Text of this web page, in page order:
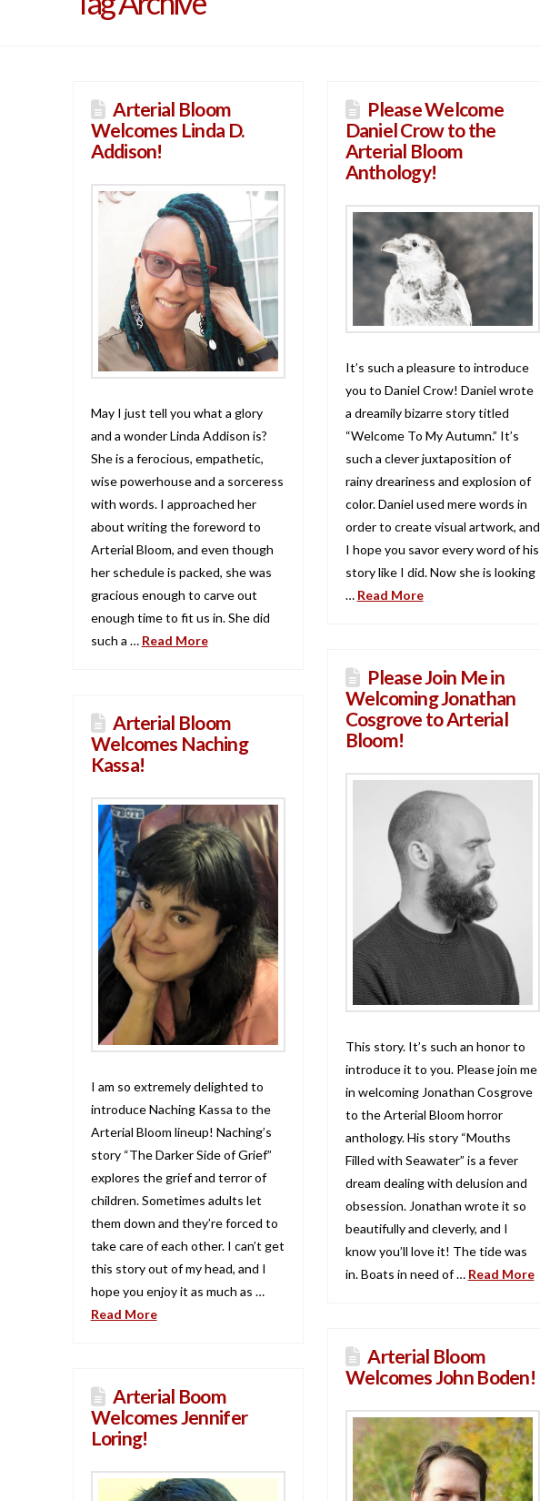
Arterial Bloom
Welcomes Linda D.
Addison!
May I just tell you what a glory
and a wonder Linda Addison is?
She is a ferocious, empathetic,
wise powerhouse and a sorceress
with words. I approached her
about writing the foreword to
Arterial Bloom, and even though
her schedule is packed, she was
gracious enough to carve out
enough time to fit us in. She did
such a … Read More
Please Welcome
Daniel Crow to the
Arterial Bloom
Anthology!
It’s such a pleasure to introduce
you to Daniel Crow! Daniel wrote
a dreamily bizarre story titled
“Welcome To My Autumn.” It’s
such a clever juxtaposition of
rainy dreariness and explosion of
color. Daniel used mere words in
order to create visual artwork, and
I hope you savor every word of his
story like I did. Now she is looking
… Read More
Please Join Me in
Welcoming Jonathan
Cosgrove to Arterial
Bloom!
This story. It’s such an honor to
introduce it to you. Please join me
in welcoming Jonathan Cosgrove
to the Arterial Bloom horror
anthology. His story “Mouths
Filled with Seawater” is a fever
dream dealing with delusion and
obsession. Jonathan wrote it so
beautifully and cleverly, and I
know you’ll love it! The tide was
in. Boats in need of … Read More
Arterial Bloom
Welcomes Naching
Kassa!
I am so extremely delighted to
introduce Naching Kassa to the
Arterial Bloom lineup! Naching’s
story “The Darker Side of Grief”
explores the grief and terror of
children. Sometimes adults let
them down and they’re forced to
take care of each other. I can’t get
this story out of my head, and I
hope you enjoy it as much as …
Read More
Arterial Bloom
Welcomes John Boden!
Arterial Boom
Welcomes Jennifer
Loring!